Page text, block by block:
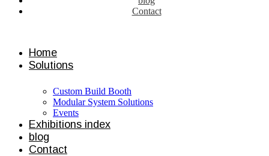
Contact
Home
Solutions
Custom Build Booth
Modular System Solutions
Events
Exhibitions index
blog
Contact